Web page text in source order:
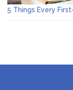
5 Things Every